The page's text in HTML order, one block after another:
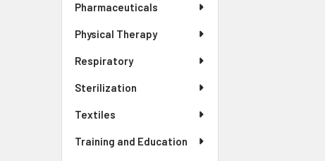
Pharmaceuticals
Physical Therapy
Respiratory
Sterilization
Textiles
Training and Education